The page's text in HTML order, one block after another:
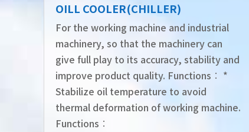
OILL COOLER(CHILLER)
For the working machine and industrial
machinery, so that the machinery can
give full play to its accuracy, stability and
improve product quality. Functions︰ *
Stabilize oil temperature to avoid
thermal deformation of working machine.
Functions︰